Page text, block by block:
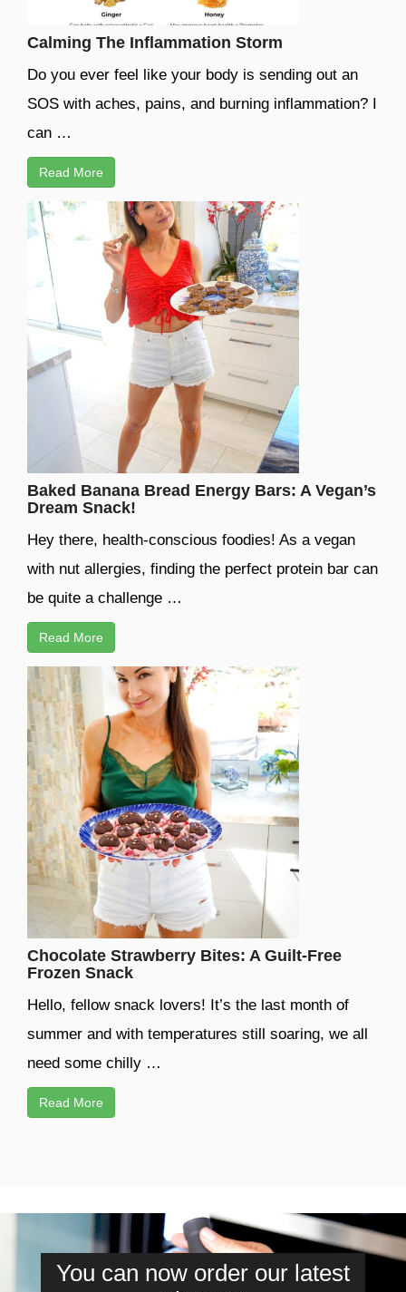
Calming The Inflammation Storm
Do you ever feel like your body is sending out an
SOS with aches, pains, and burning inflammation? I
can …
Read More
Baked Banana Bread Energy Bars: A Vegan’s
Dream Snack!
Hey there, health-conscious foodies! As a vegan
with nut allergies, finding the perfect protein bar can
be quite a challenge …
Read More
Chocolate Strawberry Bites: A Guilt-Free
Frozen Snack
Hello, fellow snack lovers! It’s the last month of
summer and with temperatures still soaring, we all
need some chilly …
Read More
You can now order our latest